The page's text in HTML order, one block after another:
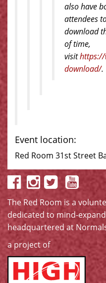
also have
attendees
download
of time,
visit
download/.
Event location:
Red Room 31st Street
The Red Room is a
dedicated to mind-
headquartered at
a project of